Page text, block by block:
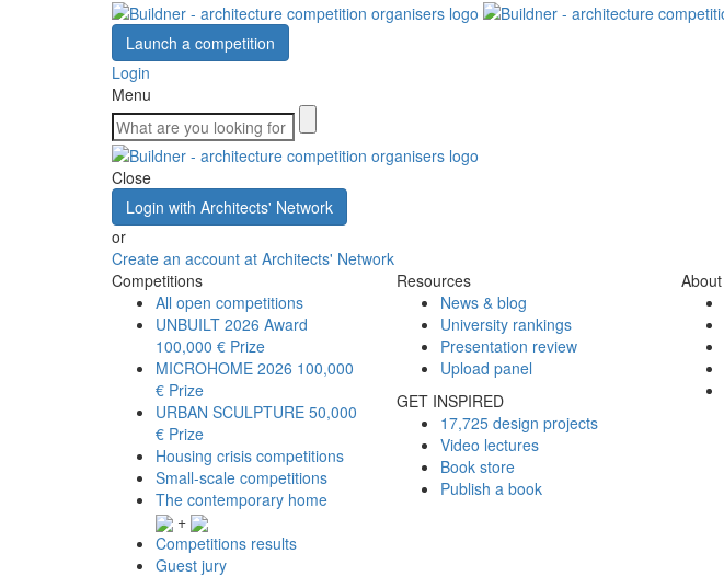
Launch a competition
Login
Menu
Close
Login with Architects' Network
or
Create an account at Architects' Network
Competitions
All open competitions
UNBUILT 2026 Award
100,000 € Prize
MICROHOME 2026 100,000
€ Prize
URBAN SCULPTURE 50,000
€ Prize
Housing crisis competitions
Small-scale competitions
The contemporary home
+
Competitions results
Guest jury
Resources
News & blog
University rankings
Presentation review
Upload panel
GET INSPIRED
17,725 design projects
Video lectures
Book store
Publish a book
About